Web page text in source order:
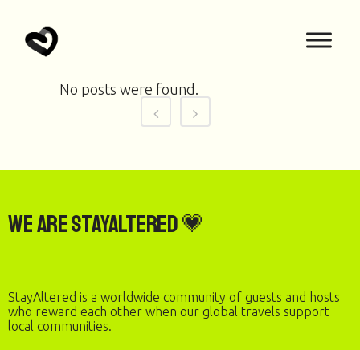
No posts were found.
We are StayAltered 💗
StayAltered is a worldwide community of guests and hosts
who reward each other when our global travels support
local communities.